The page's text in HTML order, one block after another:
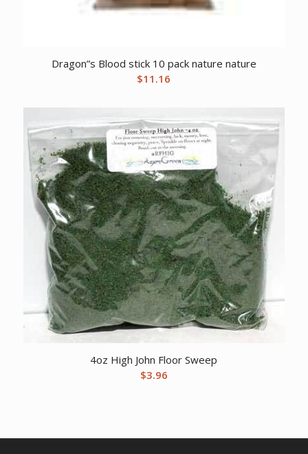
Dragon”s Blood stick 10 pack nature nature
$11.16
4oz High John Floor Sweep
$3.96